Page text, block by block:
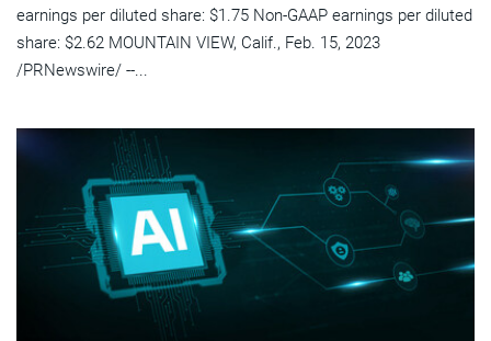
earnings per diluted share: $1.75 Non-GAAP earnings per diluted
share: $2.62 MOUNTAIN VIEW, Calif., Feb. 15, 2023
/PRNewswire/ --...